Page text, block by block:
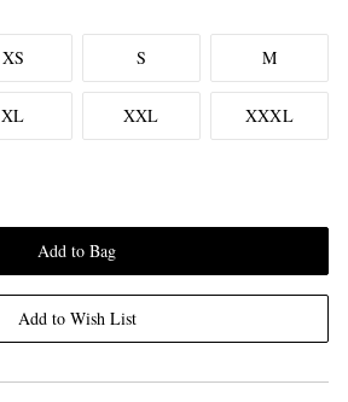
XS S M
XL XXL XXXL
Add to Bag
Add to Wish List